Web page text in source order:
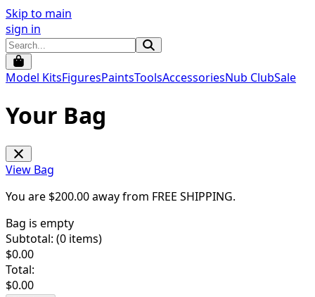
Skip to main
sign in
Model KitsFiguresPaintsToolsAccessoriesNub ClubSale
Your Bag
View Bag
You are $200.00away from FREE SHIPPING.
Bag is empty
Subtotal: (0 items)
$0.00
Total:
$0.00